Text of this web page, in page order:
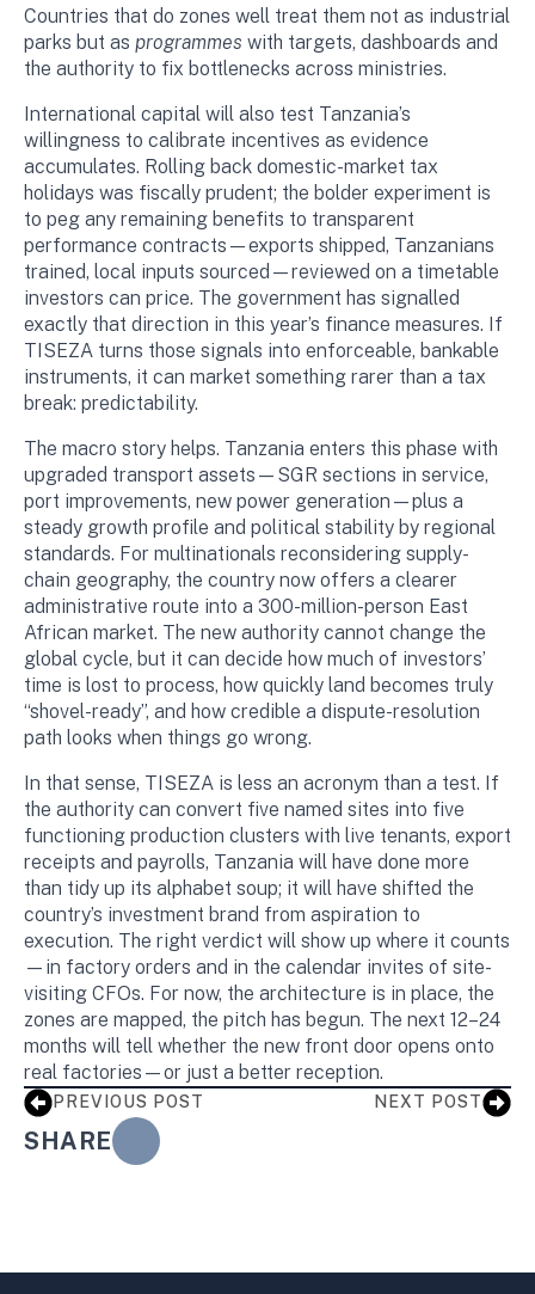
Countries that do zones well treat them not as industrial
parks but as programmes with targets, dashboards and
the authority to fix bottlenecks across ministries.
International capital will also test Tanzania’s
willingness to calibrate incentives as evidence
accumulates. Rolling back domestic-market tax
holidays was fiscally prudent; the bolder experiment is
to peg any remaining benefits to transparent
performance contracts—exports shipped, Tanzanians
trained, local inputs sourced—reviewed on a timetable
investors can price. The government has signalled
exactly that direction in this year’s finance measures. If
TISEZA turns those signals into enforceable, bankable
instruments, it can market something rarer than a tax
break: predictability.
The macro story helps. Tanzania enters this phase with
upgraded transport assets—SGR sections in service,
port improvements, new power generation—plus a
steady growth profile and political stability by regional
standards. For multinationals reconsidering supply-
chain geography, the country now offers a clearer
administrative route into a 300-million-person East
African market. The new authority cannot change the
global cycle, but it can decide how much of investors’
time is lost to process, how quickly land becomes truly
“shovel-ready”, and how credible a dispute-resolution
path looks when things go wrong.
In that sense, TISEZA is less an acronym than a test. If
the authority can convert five named sites into five
functioning production clusters with live tenants, export
receipts and payrolls, Tanzania will have done more
than tidy up its alphabet soup; it will have shifted the
country’s investment brand from aspiration to
execution. The right verdict will show up where it counts
—in factory orders and in the calendar invites of site-
visiting CFOs. For now, the architecture is in place, the
zones are mapped, the pitch has begun. The next 12–24
months will tell whether the new front door opens onto
real factories—or just a better reception.
PREVIOUS POST NEXT POST
SHARE